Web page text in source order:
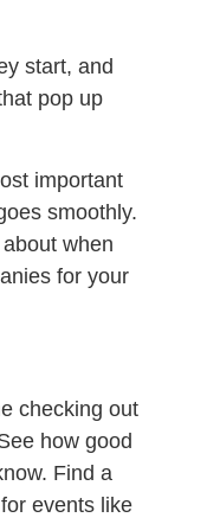
start, and
pop up
important
smoothly.
when
for your
checking out
how good
Find a
events like